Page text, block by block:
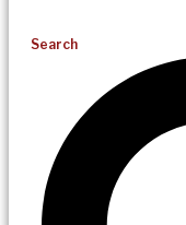
Search